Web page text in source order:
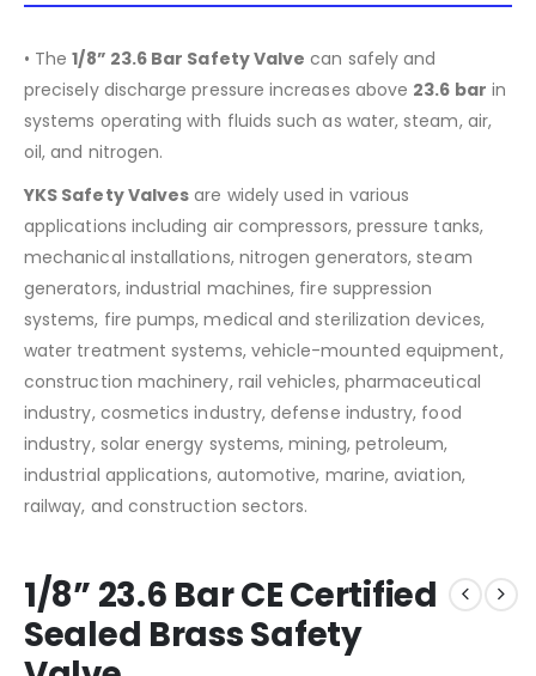
• The1/8” 23.6 Bar Safety Valve can safely and
precisely discharge pressure increases above 23.6 bar in
systems operating with fluids such as water, steam, air,
oil, and nitrogen.
YKS Safety Valves are widely used in various
applications including air compressors, pressure tanks,
mechanical installations, nitrogen generators, steam
generators, industrial machines, fire suppression
systems, fire pumps, medical and sterilization devices,
water treatment systems, vehicle-mounted equipment,
construction machinery, rail vehicles, pharmaceutical
industry, cosmetics industry, defense industry, food
industry, solar energy systems, mining, petroleum,
industrial applications, automotive, marine, aviation,
railway, and construction sectors.
1/8” 23.6 Bar CE Certified
Sealed Brass Safety